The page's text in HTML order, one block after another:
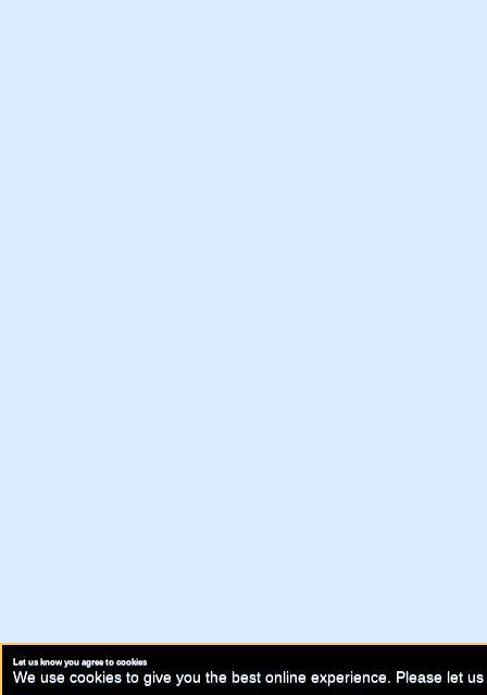
Let us know you agree to cookies
We use cookies to give you the best online experience. Please let